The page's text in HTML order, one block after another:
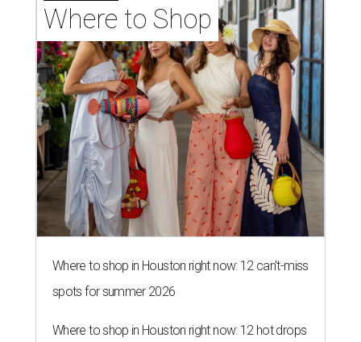
Where to Shop
Where to shop in Houston right now: 12 can't-miss
spots for summer 2026
Where to shop in Houston right now: 12 hot drops